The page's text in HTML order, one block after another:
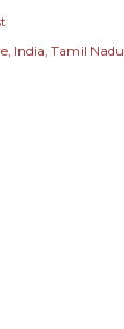
India Tamil Nadu